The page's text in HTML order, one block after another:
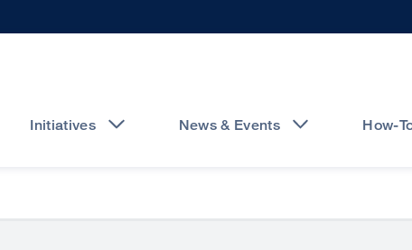
Initiatives News & Events How-